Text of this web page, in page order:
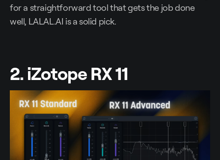
for a straightforward tool that gets the job done
well, LALAL.AI is a solid pick.
2. iZotope RX 11